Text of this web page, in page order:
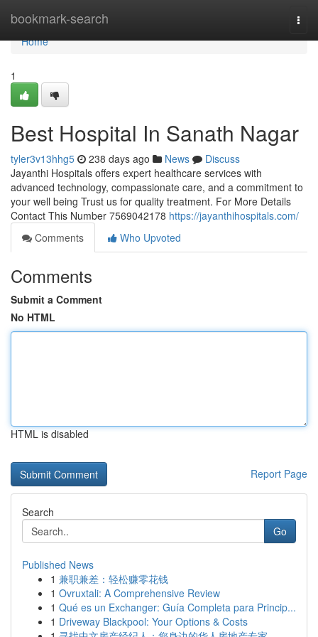
bookmark-search
Home
Home
1
Best Hospital In Sanath Nagar
tyler3v13hhg5 238 days ago News
Discuss
Jayanthi Hospitals offers expert healthcare services with
advanced technology, compassionate care, and a commitment to
your well being Trust us for quality treatment. For More Details
Contact This Number 7569042178 https://jayanthihospitals.com/
Comments
Who Upvoted
Comments
Submit a Comment
No HTML
HTML is disabled
Report Page
Search
Go
Published News
1 兼职兼差：轻松赚零花钱
1 Ovruxtali: A Comprehensive Review
1 Qué es un Exchanger: Guía Completa para Princip...
1 Driveway Blackpool: Your Options & Costs